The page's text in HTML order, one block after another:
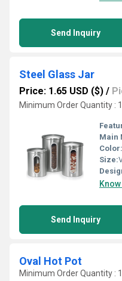
Send Inquiry
Steel Glass Jar
Price: 1.65 USD ($) /
Minimum Order Quantity :
Main
Color:
Size:
Send Inquiry
Oval Hot Pot
Minimum Order Quantity :